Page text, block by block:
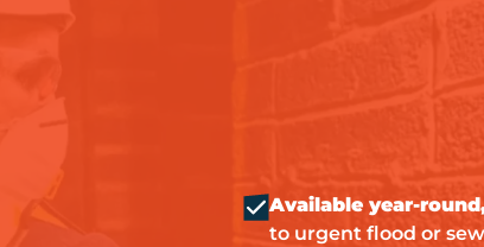
Available year-
to urgent flood or